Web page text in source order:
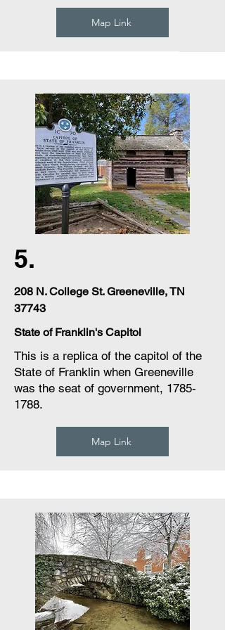
Map Link
5.
208 N. College St. Greeneville, TN
37743
State of Franklin's Capitol
This is a replica of the capitol of the
State of Franklin when Greeneville
was the seat of government, 1785-
1788.
Map Link